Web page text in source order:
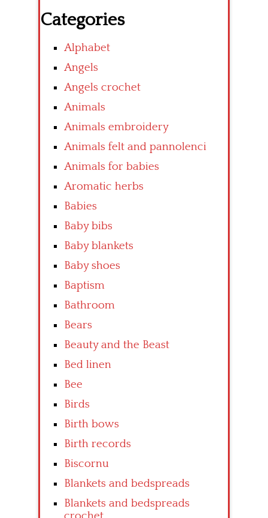
Categories
Alphabet
Angels
Angels crochet
Animals
Animals embroidery
Animals felt and pannolenci
Animals for babies
Aromatic herbs
Babies
Baby bibs
Baby blankets
Baby shoes
Baptism
Bathroom
Bears
Beauty and the Beast
Bed linen
Bee
Birds
Birth bows
Birth records
Biscornu
Blankets and bedspreads
Blankets and bedspreads